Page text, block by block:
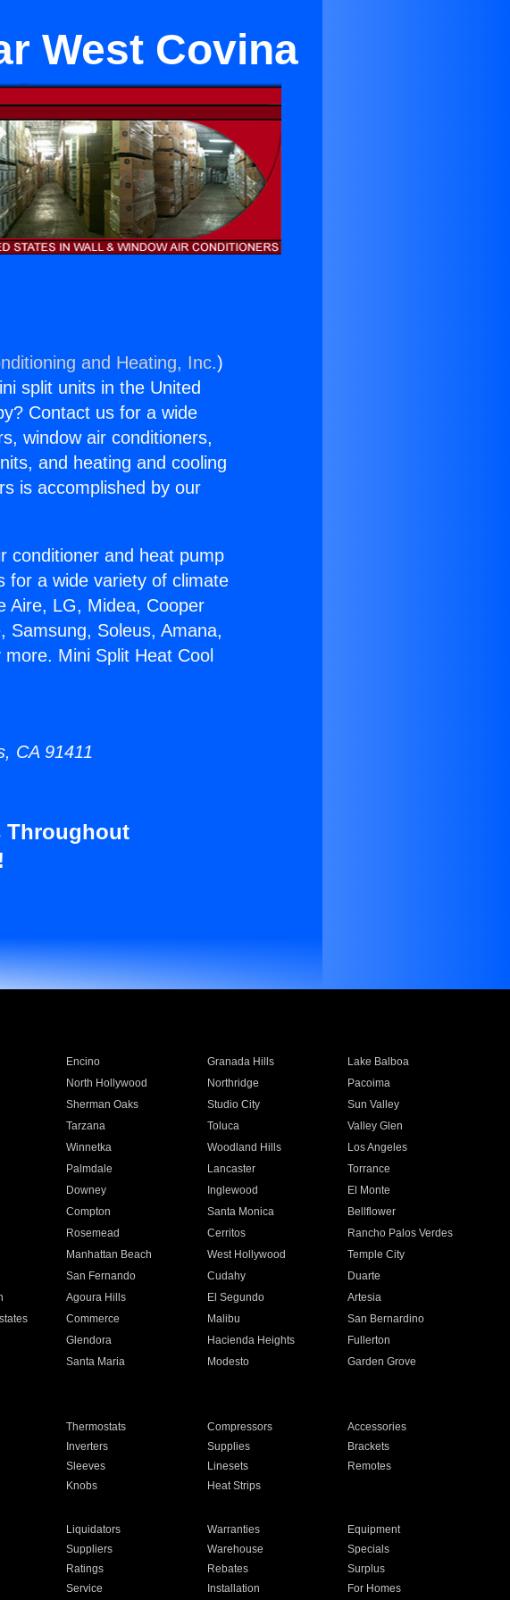
West Covina
and Heating, Inc.)
split units in the United
Contact us for a wide
window air conditioners,
and heating and cooling
is accomplished by our
conditioner and heat pump
for a wide variety of climate
Aire, LG, Midea, Cooper
Samsung, Soleus, Amana,
Mini Split Heat Cool
CA 91411
Throughout
Encino Granada Hills
Lake Balboa
North Hollywood Northridge
Pacoima
Sherman Oaks Studio City
Sun Valley
Tarzana Toluca
Valley Glen
Winnetka Woodland Hills
Los Angeles
Palmdale Lancaster
Torrance
Downey Inglewood
El Monte
Compton Santa Monica
Bellflower
Rosemead Cerritos
Rancho Palos Verdes
Manhattan Beach West Hollywood
Temple City
San Fernando Cudahy
Duarte
Agoura Hills El Segundo
Artesia
Commerce Malibu
San Bernardino
Glendora Hacienda Heights
Fullerton
Santa Maria Modesto
Garden Grove
Thermostats Compressors
Accessories
Inverters Supplies
Brackets
Sleeves Linesets
Remotes
Knobs Heat Strips
Liquidators Warranties
Equipment
Suppliers Warehouse
Specials
Ratings Rebates
Surplus
Service Installation For Homes